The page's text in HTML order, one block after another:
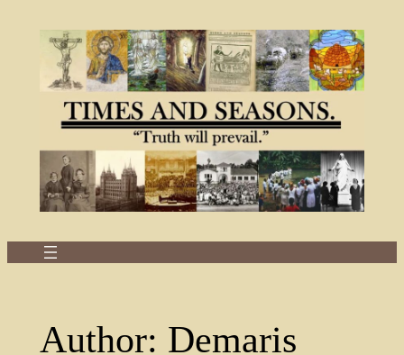
Author: Demaris